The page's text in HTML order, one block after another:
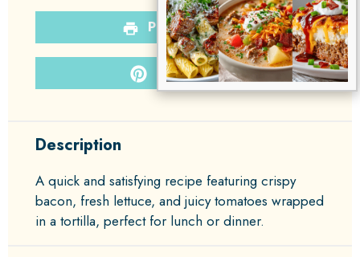
PRINT RECIPE
PIN RECIPE
Description
A quick and satisfying recipe featuring crispy
bacon, fresh lettuce, and juicy tomatoes wrapped
in a tortilla, perfect for lunch or dinner.